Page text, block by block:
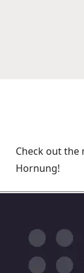
Check out the
Hornung!